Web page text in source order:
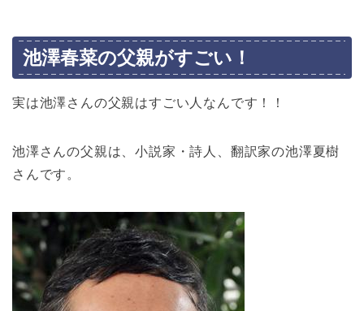
池澤春菜の父親がすごい！
実は池澤さんの父親はすごい人なんです！！
池澤さんの父親は、小説家・詩人、翻訳家の池澤夏樹
さんです。